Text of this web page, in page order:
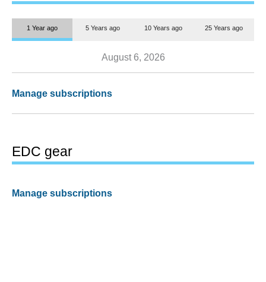
1 Year ago 5 Years ago 10 Years ago 25 Years ago
August 6, 2026
Manage subscriptions
EDC gear
Manage subscriptions